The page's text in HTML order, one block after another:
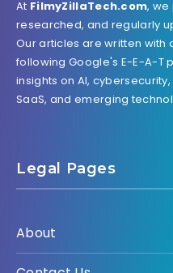
At FilmyZillaTech.com,
researched, and regularly
Our articles are written
following Google's E-E-A-T
insights on AI,
SaaS, and emerging
Legal Pages
About